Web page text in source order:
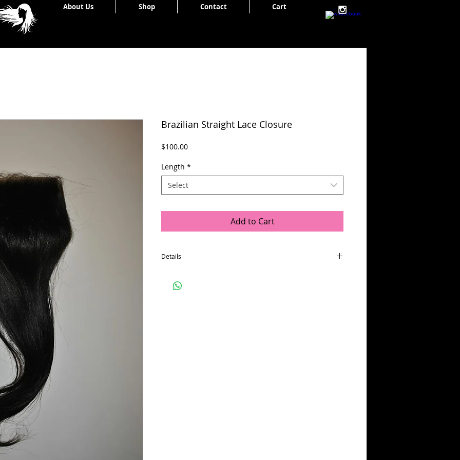
About Us Shop Contact Cart
Brazilian Straight Lace Closure
$100.00Price
Length *
Select
Add to Cart
Details